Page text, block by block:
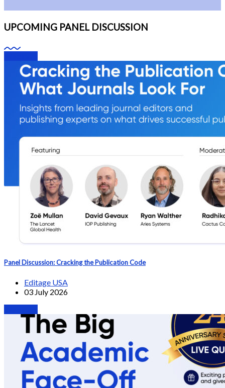
UPCOMING PANEL DISCUSSION
Panel Discussion: Cracking the Publication Code
Editage USA
03 July 2026